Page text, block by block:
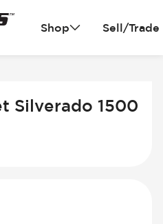
Shop Sell/Trade
Silverado 1500